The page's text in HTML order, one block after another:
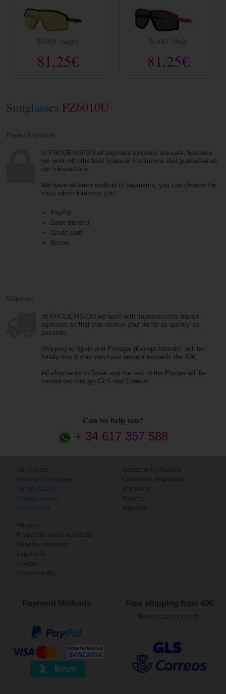
504/V9 › Negro
81,25€
514/87 › Rojo
81,25€
Sunglasses FZ6010U
Payment systems
In PRODEVISION all payment systems are safe, because
we work with the best financial institutions that guarantee all
our transactions.
We have different method of payments, you can choose the
most which interests you.
PayPal
Bank transfer
Credit card
Bizum
Shipment
At PRODEVISION we work with improvements transit
agencies so that you receive your items as quickly as
possible.
Shipping to Spain and Portugal (Except Islands) will be
totally free if your purchase amount exceeds the 49€.
All shipments to Spain and the rest of the Europe will be
carried out through GLS and Correos.
Can we help you?
+ 34 617 357 588
Sunglasses
Prescription glasses
Sports Glasses
Contact Lenses
Accessories
Access to My Account
Customers Registration
Shipments
Returns
Warranty
About us
Frequently asked questions
General conditions
Legal note
Contact
Cookies policy
Payment Methods Free shipping from 49€
Except Canary Islands